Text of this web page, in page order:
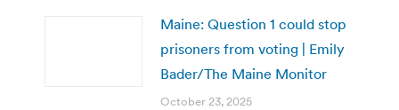
Maine: Question 1 could stop
prisoners from voting | Emily
Bader/The Maine Monitor
October 23, 2025